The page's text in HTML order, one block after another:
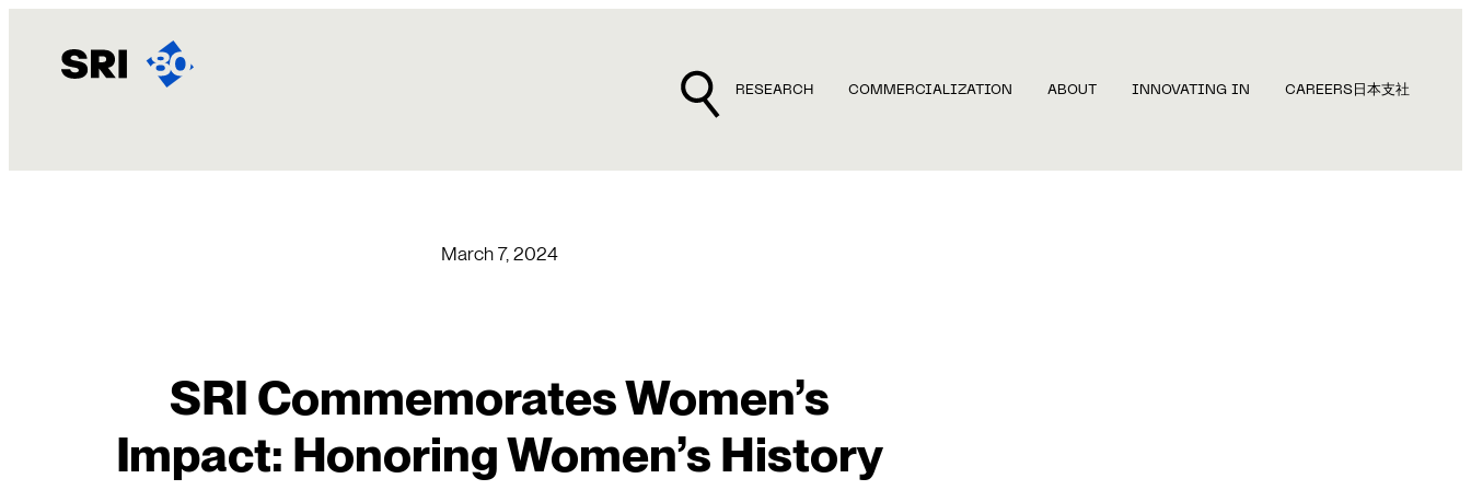
content
RESEARCH COMMERCIALIZATION ABOUT INNOVATING IN CAREERS 日本支社
March 7, 2024
SRI Commemorates Women’s
Impact: Honoring Women’s History